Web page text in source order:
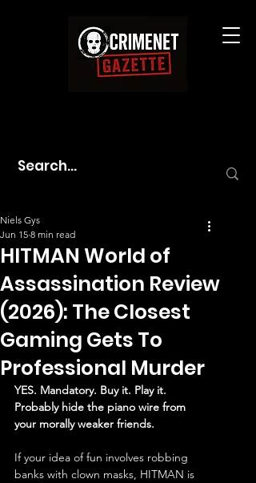
HITMAN World of
Assassination Review
(2026): The Closest
Gaming Gets To
Professional Murder
Niels Gys
Jun 15 8 min read
YES. Mandatory. Buy it. Play it.
Probably hide the piano wire from
your morally weaker friends.
If your idea of fun involves robbing
banks with clown masks, HITMAN is